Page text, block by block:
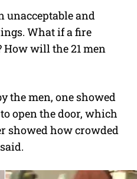
unacceptable and
What if a fire
How will the 21 men
the men, one showed
open the door, which
showed how crowded